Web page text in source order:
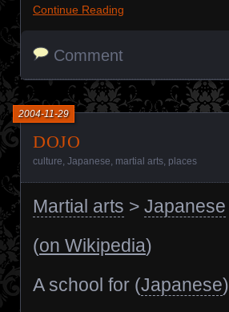
Continue Reading
Comment
dojo
2004-11-29
culture Japanese martial arts places
Martial arts > Japanese
(on Wikipedia)
A school for (Japanese)